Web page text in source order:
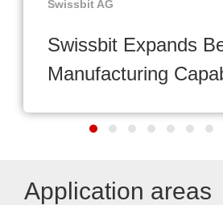
Swissbit AG
Swissbit Expands
Manufacturing
Application areas